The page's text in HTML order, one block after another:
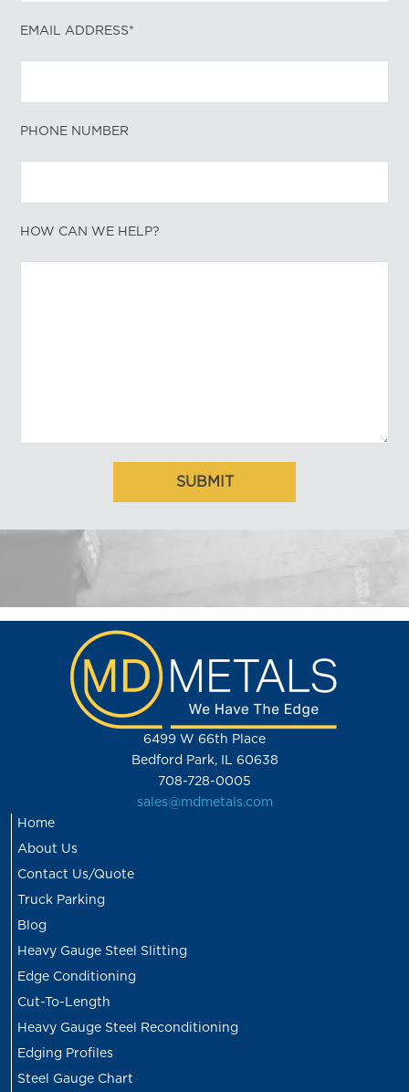
EMAIL ADDRESS*
PHONE NUMBER
HOW CAN WE HELP?
6499 W 66th Place
Bedford Park, IL 60638
708-728-0005
sales@mdmetals.com
Home
About Us
Contact Us/Quote
Truck Parking
Blog
Heavy Gauge Steel Slitting
Edge Conditioning
Cut-To-Length
Heavy Gauge Steel Reconditioning
Edging Profiles
Steel Gauge Chart